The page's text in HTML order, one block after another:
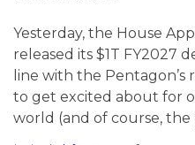
Yesterday, the House
released its $1T FY2027
line with the
to get excited about for
world (and of course, the